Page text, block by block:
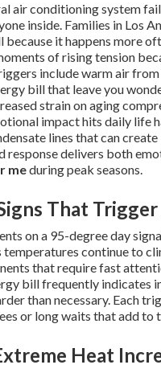
air conditioning system
inside. Families in Los
because it happens more
of rising tension
include warm air
bill that leave you
strain on aging
impact hits daily life
lines that can
response delivers both
meduring peak seasons.
That
on a 95-degree day
temperatures continue to
that require fast
bill frequently indicates
than necessary. Each
or long waits that add
Heat